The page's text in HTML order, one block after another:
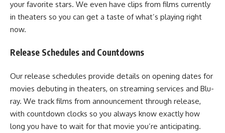
your favorite stars. We even have clips from films currently
in theaters so you can get a taste of what’s playing right
now.
Release Schedules and Countdowns
Our release schedules provide details on opening dates for
movies debuting in theaters, on streaming services and Blu-
ray. We track films from announcement through release,
with countdown clocks so you always know exactly how
long you have to wait for that movie you’re anticipating.